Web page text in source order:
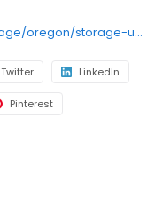
https://www.nsastorage.com/storage/oregon/storage-units-eugene/3550-W-11th-Ave-60?utm_source=google&utm_medium=local&utm_content=60&utm_campaign=localmaps
Twitter LinkedIn
Pinterest